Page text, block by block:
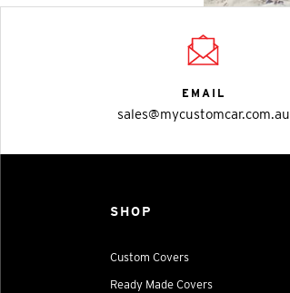
EMAIL
sales@mycustomcar.com.au
SHOP
Custom Covers
Ready Made Covers